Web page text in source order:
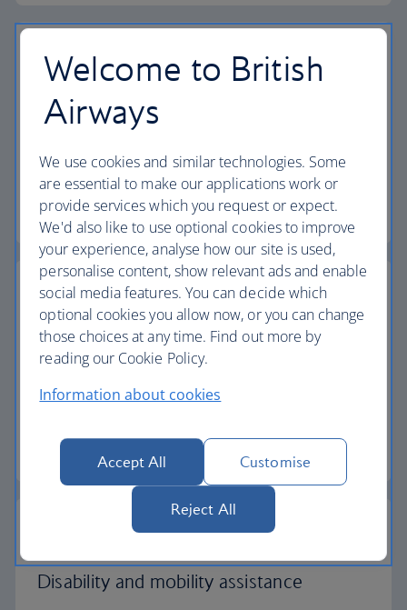
Vouchers
vouchers.
Find out more about vouchers
Passports, visas and entry requirements
Make sure you have the right documents for your
journey.
Check entry requirements
Disability and mobility assistance
Welcome to British
Airways
We use cookies and similar technologies. Some
are essential to make our applications work or
provide services which you request or expect.
We'd also like to use optional cookies to improve
your experience, analyse how our site is used,
personalise content, show relevant ads and enable
social media features. You can decide which
optional cookies you allow now, or you can change
those choices at any time. Find out more by
reading our Cookie Policy.
Information about cookies
Accept All Customise
Reject All